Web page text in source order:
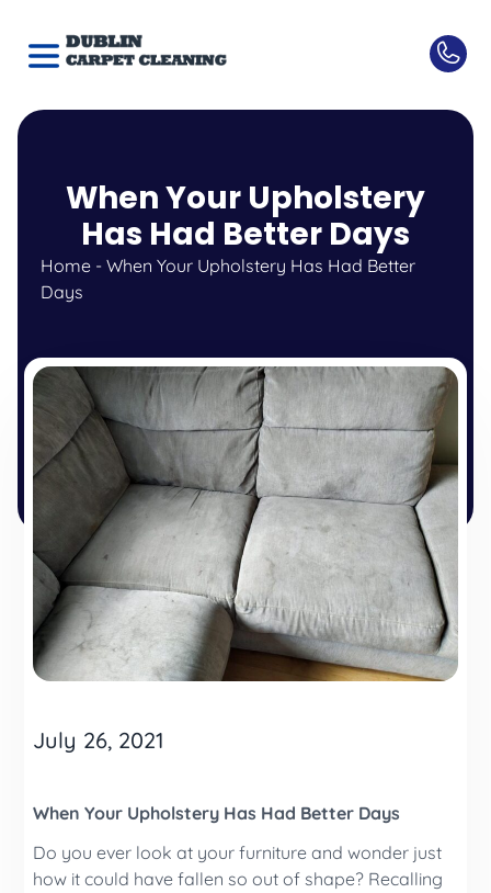
When Your Upholstery
Has Had Better Days
Home- When Your Upholstery Has Had Better
Days
July 26, 2021
When Your Upholstery Has Had Better Days
Do you ever look at your furniture and wonder just
how it could have fallen so out of shape? Recalling